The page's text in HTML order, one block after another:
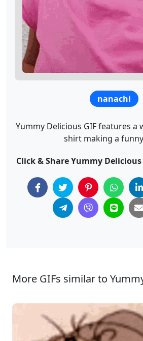
nanachi
Yummy Delicious GIF features a
shirt making a
Click & Share Yummy
More GIFs similar to